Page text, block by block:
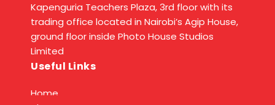
Kapenguria Teachers Plaza, 3rd floor with its
trading office located in Nairobi’s Agip House,
ground floor inside Photo House Studios
Limited
Useful Links
Home